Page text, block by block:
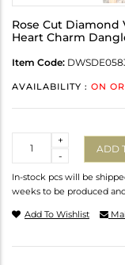
Rose Cut
Heart Charm
Item Code:
AVAILABILITY : ON
-
+
ADD
In-stock pcs will be
weeks to be produced
Add To Wishlist